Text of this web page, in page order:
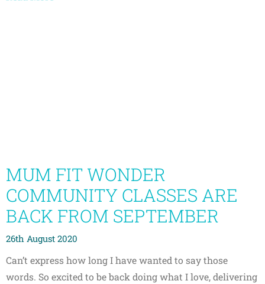
MUM FIT WONDER
COMMUNITY CLASSES ARE
BACK FROM SEPTEMBER
26th August 2020
Can’t express how long I have wanted to say those
words. So excited to be back doing what I love, delivering